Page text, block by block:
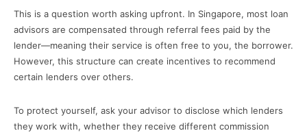
This is a question worth asking upfront. In Singapore, most loan
advisors are compensated through referral fees paid by the
lender—meaning their service is often free to you, the borrower.
However, this structure can create incentives to recommend
certain lenders over others.
To protect yourself, ask your advisor to disclose which lenders
they work with, whether they receive different commission